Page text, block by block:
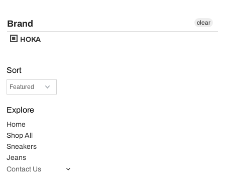
Brand
HOKA
clear
Sort
Explore
Home
Shop All
Sneakers
Jeans
Contact Us